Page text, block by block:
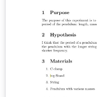
populated substantially
authoring or using fully automated tools, while
retaining accuracy, an
knowledge-base